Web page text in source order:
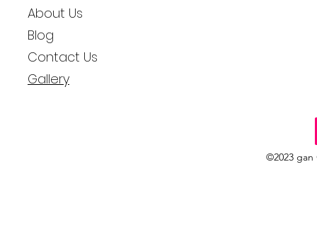
About Us
Blog
Contact Us
Gallery
©2023 gan